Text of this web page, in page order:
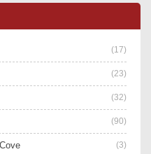
(17)
(23)
(32)
(90)
(3)